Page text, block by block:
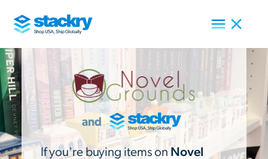
If you're buying items on Novel